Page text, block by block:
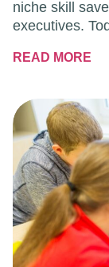
niche skill
executives.
READ MORE